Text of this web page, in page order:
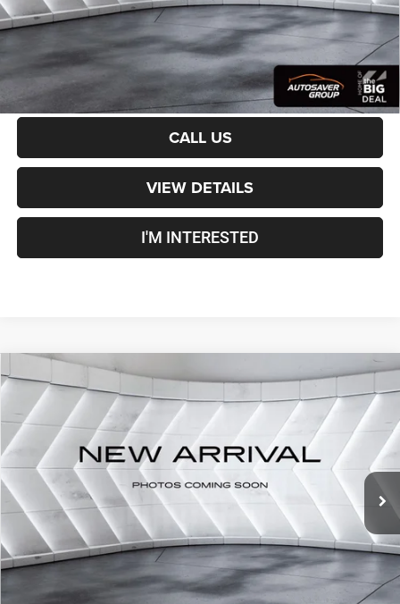
Transparent pricing! No hidden fees, ever.
CALCULATE PAYMENT
CALL US
VIEW DETAILS
I'M INTERESTED
Used2022 RAM 1500Big Horn/Lone StarCrew
Cab
VIN: 1C6RRFFG8NN343449 Stock: DT26054B Model: DT6H98
85,486 mi Ext. Int.
$33,500
CROSSTOWN DEAL
Less
Sale Price:
$32,901
Documentation Fee
Crosstown Deal: $33,500
Transparent pricing! No hidden fees, ever.
Compare Vehicle